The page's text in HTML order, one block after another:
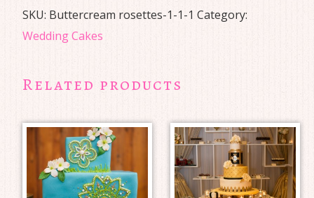
SKU: Buttercream rosettes-1-1-1 Category:
Wedding Cakes
Related products